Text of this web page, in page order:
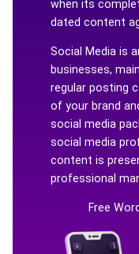
when its
dated content
Social Media is
businesses,
regular posting
of your brand
social media
social media
content is
professional
Free